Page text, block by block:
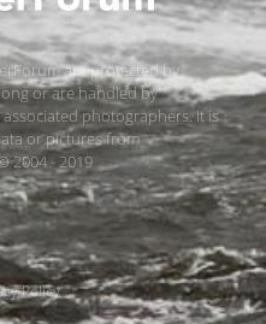
are protected by
or are handled by
photographers. It is
or pictures from
2004 - 2019
Policy